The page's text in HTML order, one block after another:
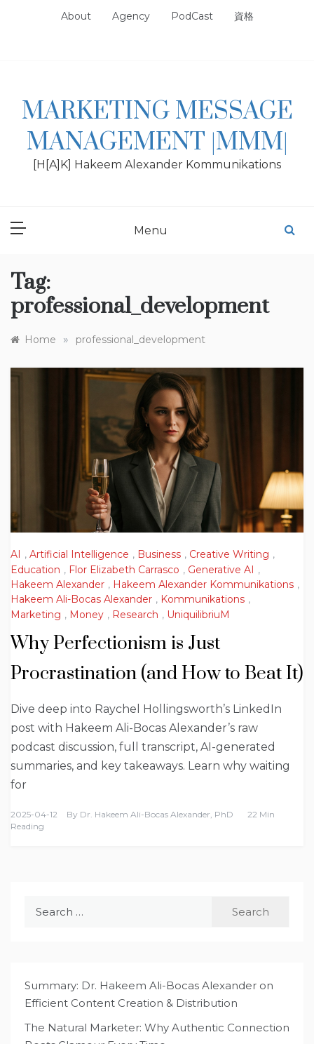
About Agency PodCast 資格
MARKETING MESSAGE
MANAGEMENT |MMM|
[H[A]K] Hakeem Alexander Kommunikations
Menu
Tag:
professional_development
Home » professional_development
AI , Artificial Intelligence , Business , Creative Writing ,
Education , Flor Elizabeth Carrasco , Generative AI ,
Hakeem Alexander , Hakeem Alexander Kommunikations ,
Hakeem Ali-Bocas Alexander , Kommunikations ,
Marketing , Money , Research , UniquilibriuM
Why Perfectionism is Just
Procrastination (and How to Beat It)
Dive deep into Raychel Hollingsworth’s LinkedIn
post with Hakeem Ali-Bocas Alexander’s raw
podcast discussion, full transcript, AI-generated
summaries, and key takeaways. Learn why waiting
for
2025-04-12 By Dr. Hakeem Ali-Bocas Alexander, PhD
22 Min
Reading
Summary: Dr. Hakeem Ali-Bocas Alexander on
Efficient Content Creation & Distribution
The Natural Marketer: Why Authentic Connection